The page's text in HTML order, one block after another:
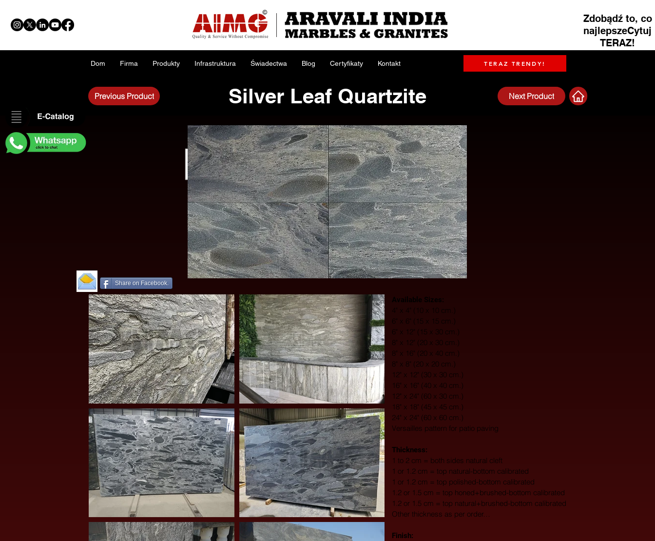
Zdobądź to, co
najlepszeCytuj
TERAZ!
Dom Firma Produkty Infrastruktura Świadectwa Blog Certyfikaty Kontakt TERAZ TRENDY!
Silver Leaf Quartzite
Previous Product Next Product
Share on Facebook.
Available Sizes:
4" x 4" (10 x 10 cm.)
6" x 6" (15 x 15 cm.)
6" x 12" (15 x 30 cm.)
8" x 12" (20 x 30 cm.)
8" x 16" (20 x 40 cm.)
8" x 8" (20 x 20 cm.)
12" x 12" (30 x 30 cm.)
16" x 16" (40 x 40 cm.)
12" x 24" (60 x 30 cm.)
18" x 18" (45 x 45 cm.)
24" x 24" (60 x 60 cm.)
Versailles pattern for patio paving
Thickness:
1 to 2 cm = both sides natural cleft
1 or 1.2 cm = top natural-bottom calibrated
1 or 1.2 cm = top polished-bottom calibrated
1.2 or 1.5 cm = top honed+brushed-bottom calibrated
1.2 or 1.5 cm = top natural+brushed-bottom calibrated
Other thickness as per order…
Finish: